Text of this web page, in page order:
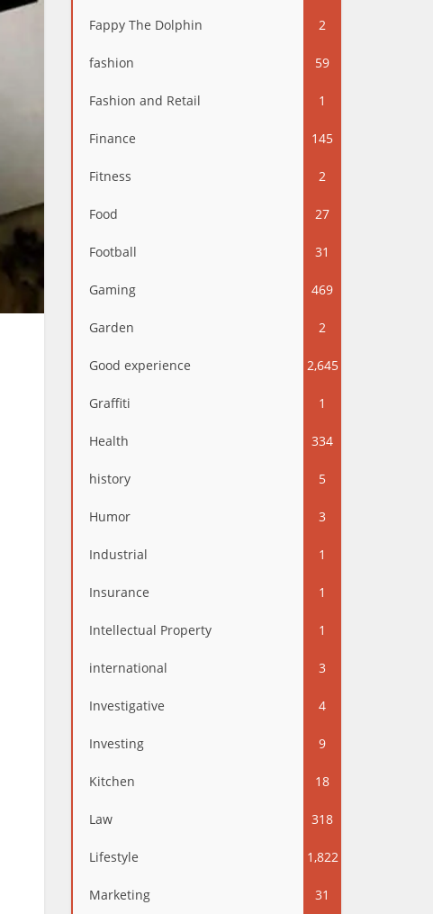
Fappy The Dolphin 2
fashion 59
Fashion and Retail 1
Finance 145
Fitness 2
Food 27
Football 31
Gaming 469
Garden 2
Good experience 2,645
Graffiti 1
Health 334
history 5
Humor 3
Industrial 1
Insurance 1
Intellectual Property 1
international 3
Investigative 4
Investing 9
Kitchen 18
Law 318
Lifestyle 1,822
Marketing 31